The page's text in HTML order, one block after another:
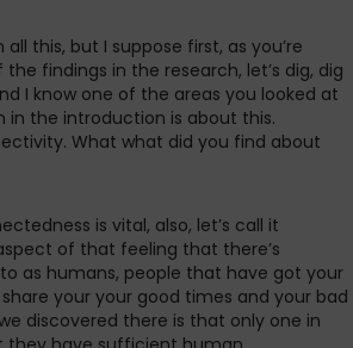
all this, but I suppose first, as you’re
findings in the research, let’s dig, dig
I know one of the areas you looked at
in the introduction is about this.
What what did you find about
is vital, also, let’s call it
of that feeling that there’s
as humans, people that have got your
your your good times and your bad
discovered there is that only one in